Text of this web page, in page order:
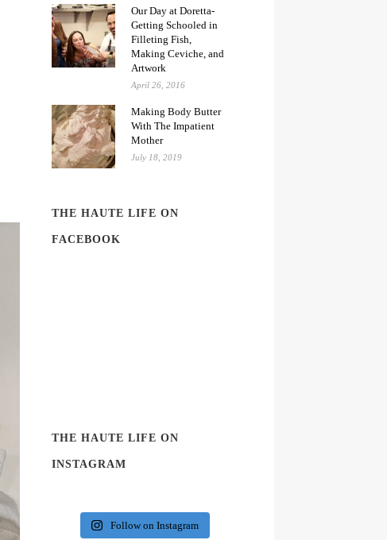
Our Day at Doretta-
Getting Schooled in
Filleting Fish,
Making Ceviche, and
Artwork
April 26, 2016
Making Body Butter
With The Impatient
Mother
July 18, 2019
THE HAUTE LIFE ON
FACEBOOK
THE HAUTE LIFE ON
INSTAGRAM
Follow on Instagram